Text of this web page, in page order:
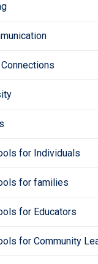
for Individuals
for families
for Educators
for Community